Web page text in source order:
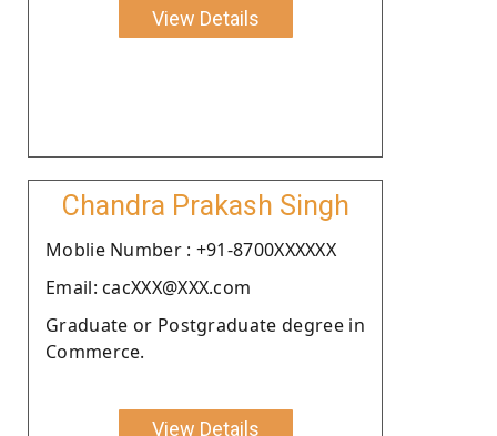
View Details
Chandra Prakash Singh
Moblie Number : +91-8700XXXXXX
Email: cacXXX@XXX.com
Graduate or Postgraduate degree in
Commerce.
View Details